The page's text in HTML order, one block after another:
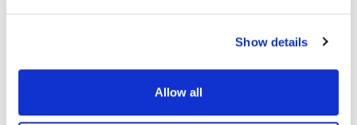
Show details
Allow all